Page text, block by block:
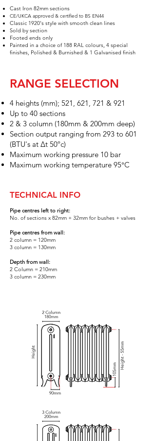
Cast Iron 82mm sections​
CE/UKCA approved & certified to BS EN44
Classic 1920's style with smooth clean lines
Sold by section
Footed ends only
Painted in a choice of 188 RAL colours, 4 special
finishes, Polished & Burnished & 1 Galvanised finish
RANGE SELECTION
4 heights (mm); 521, 621, 721 & 921
Up to 40 sections
2 & 3 column (180mm & 200mm deep)
Section output ranging from 293 to 601
(BTU's at Δt 50ºc)
Maximum working pressure 10 bar
Maximum working temperature 95°C
TECHNICAL INFO
Pipe centres left to right:
No. of sections x 82mm + 32mm for bushes + valves
Pipe centres from wall:
2 column = 120mm
3 column = 130mm
Depth from wall:
2 Column = 210mm
3 column = 230mm